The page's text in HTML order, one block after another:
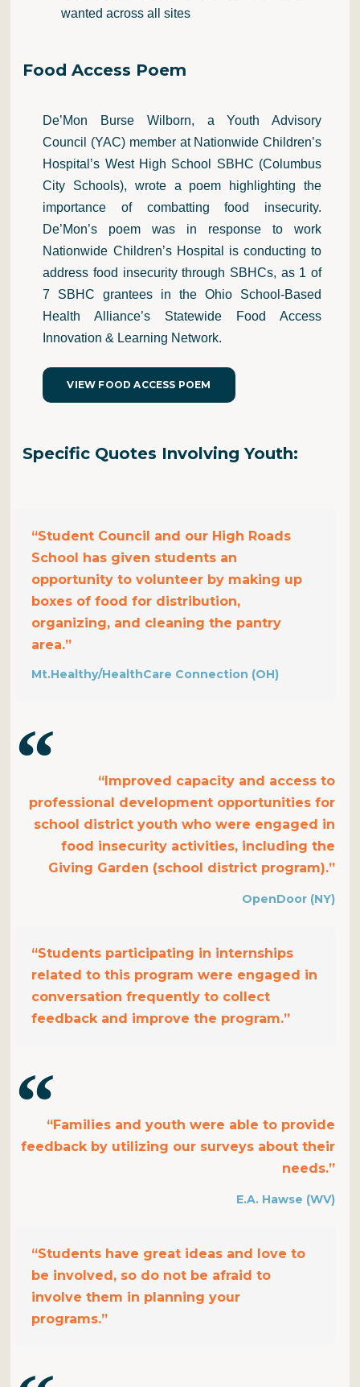
wanted across all sites
Food Access Poem
De’Mon Burse Wilborn, a Youth Advisory
Council (YAC) member at Nationwide Children’s
Hospital’s West High School SBHC (Columbus
City Schools), wrote a poem highlighting the
importance of combatting food insecurity.
De’Mon’s poem was in response to work
Nationwide Children’s Hospital is conducting to
address food insecurity through SBHCs, as 1 of
7 SBHC grantees in the Ohio School-Based
Health Alliance’s Statewide Food Access
Innovation & Learning Network.
VIEW FOOD ACCESS POEM
Specific Quotes Involving Youth:
“Student Council and our High Roads
School has given students an
opportunity to volunteer by making up
boxes of food for distribution,
organizing, and cleaning the pantry
area.”
Mt.Healthy/HealthCare Connection (OH)
“Improved capacity and access to
professional development opportunities for
school district youth who were engaged in
food insecurity activities, including the
Giving Garden (school district program).”
OpenDoor (NY)
“Students participating in internships
related to this program were engaged in
conversation frequently to collect
feedback and improve the program.”
“Families and youth were able to provide
feedback by utilizing our surveys about their
needs.”
E.A. Hawse (WV)
“Students have great ideas and love to
be involved, so do not be afraid to
involve them in planning your
programs.”